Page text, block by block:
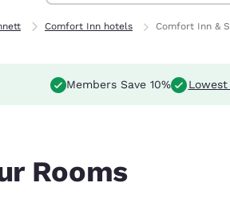
English
Americas
Português
Comfort Inn hotels Comfort Inn &
Members Save 10%
Rooms